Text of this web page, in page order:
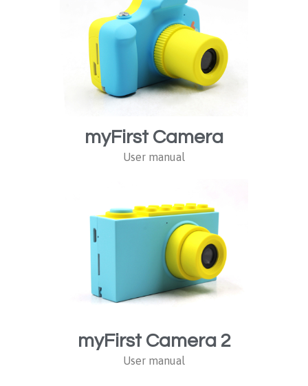
myFirst Camera
User manual
myFirst Camera 2
User manual